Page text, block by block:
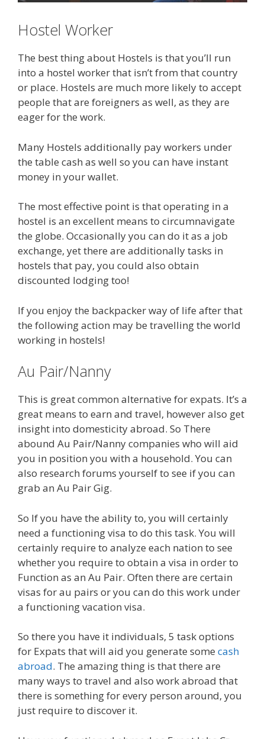
Hostel Worker
The best thing about Hostels is that you’ll run
into a hostel worker that isn’t from that country
or place. Hostels are much more likely to accept
people that are foreigners as well, as they are
eager for the work.
Many Hostels additionally pay workers under
the table cash as well so you can have instant
money in your wallet.
The most effective point is that operating in a
hostel is an excellent means to circumnavigate
the globe. Occasionally you can do it as a job
exchange, yet there are additionally tasks in
hostels that pay, you could also obtain
discounted lodging too!
If you enjoy the backpacker way of life after that
the following action may be travelling the world
working in hostels!
Au Pair/Nanny
This is great common alternative for expats. It’s a
great means to earn and travel, however also get
insight into domesticity abroad. So There
abound Au Pair/Nanny companies who will aid
you in position you with a household. You can
also research forums yourself to see if you can
grab an Au Pair Gig.
So If you have the ability to, you will certainly
need a functioning visa to do this task. You will
certainly require to analyze each nation to see
whether you require to obtain a visa in order to
Function as an Au Pair. Often there are certain
visas for au pairs or you can do this work under
a functioning vacation visa.
So there you have it individuals, 5 task options
for Expats that will aid you generate some cash
abroad. The amazing thing is that there are
many ways to travel and also work abroad that
there is something for every person around, you
just require to discover it.